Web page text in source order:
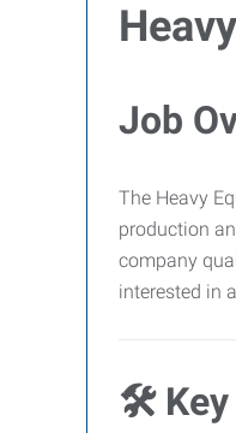
Job
The Heavy
production
company
interested in
🛠